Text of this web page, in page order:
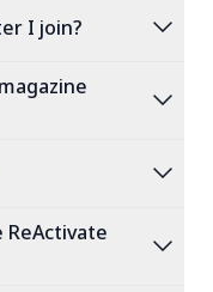
I join? expand_more
expand_more
expand_more
ReActivate
expand_more